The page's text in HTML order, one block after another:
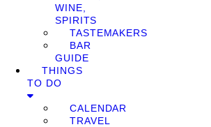
WINE,
SPIRITS
TASTEMAKERS
BAR
GUIDE
THINGS
TO DO
CALENDAR
TRAVEL